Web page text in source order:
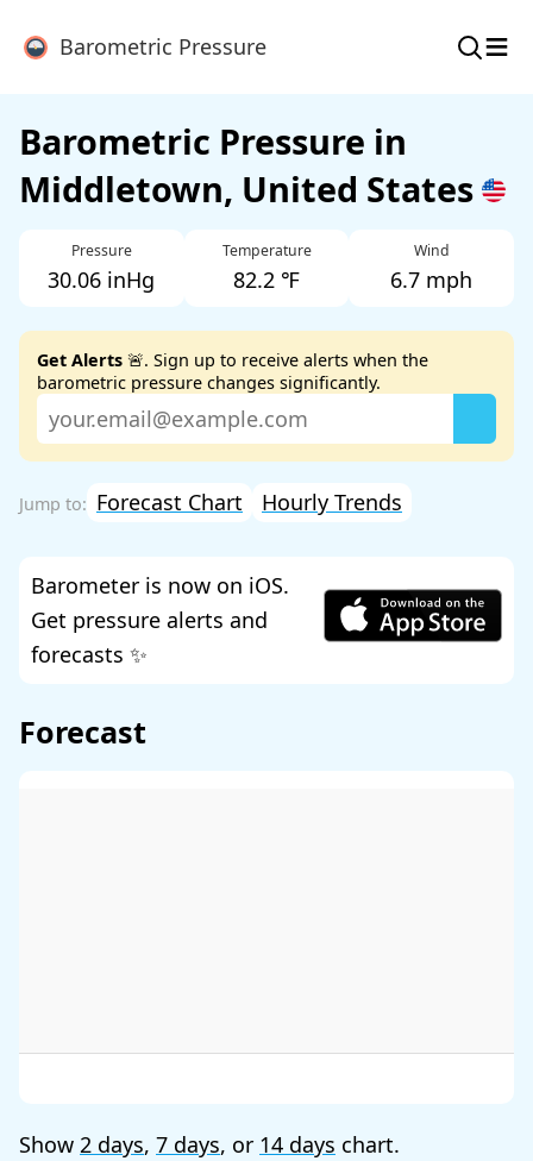
Barometric Pressure ≡
Barometric Pressure in
Middletown, United States
Pressure
30.06 inHg
Temperature
82.2 ℉
Wind
6.7 mph
Get Alerts 🚨. Sign up to receive alerts when the
barometric pressure changes significantly.
Forecast Chart Hourly Trends
Barometer is now on iOS.
Get pressure alerts and
forecasts ✨
Forecast
Show 2 days, 7 days, or 14 days chart.